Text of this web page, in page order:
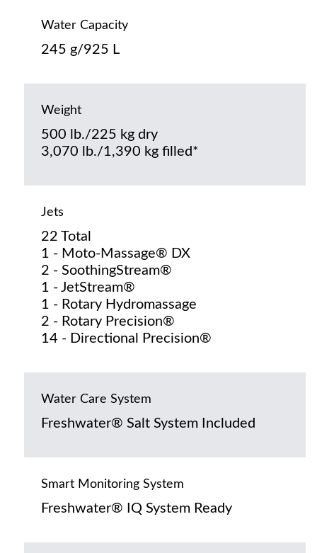
Water Capacity
245 g/925 L
Weight
500 lb./225 kg dry
3,070 lb./1,390 kg filled*
Jets
22 Total
1 - Moto-Massage® DX
2 - SoothingStream®
1 - JetStream®
1 - Rotary Hydromassage
2 - Rotary Precision®
14 - Directional Precision®
Water Care System
Freshwater® Salt System Included
Smart Monitoring System
Freshwater® IQ System Ready